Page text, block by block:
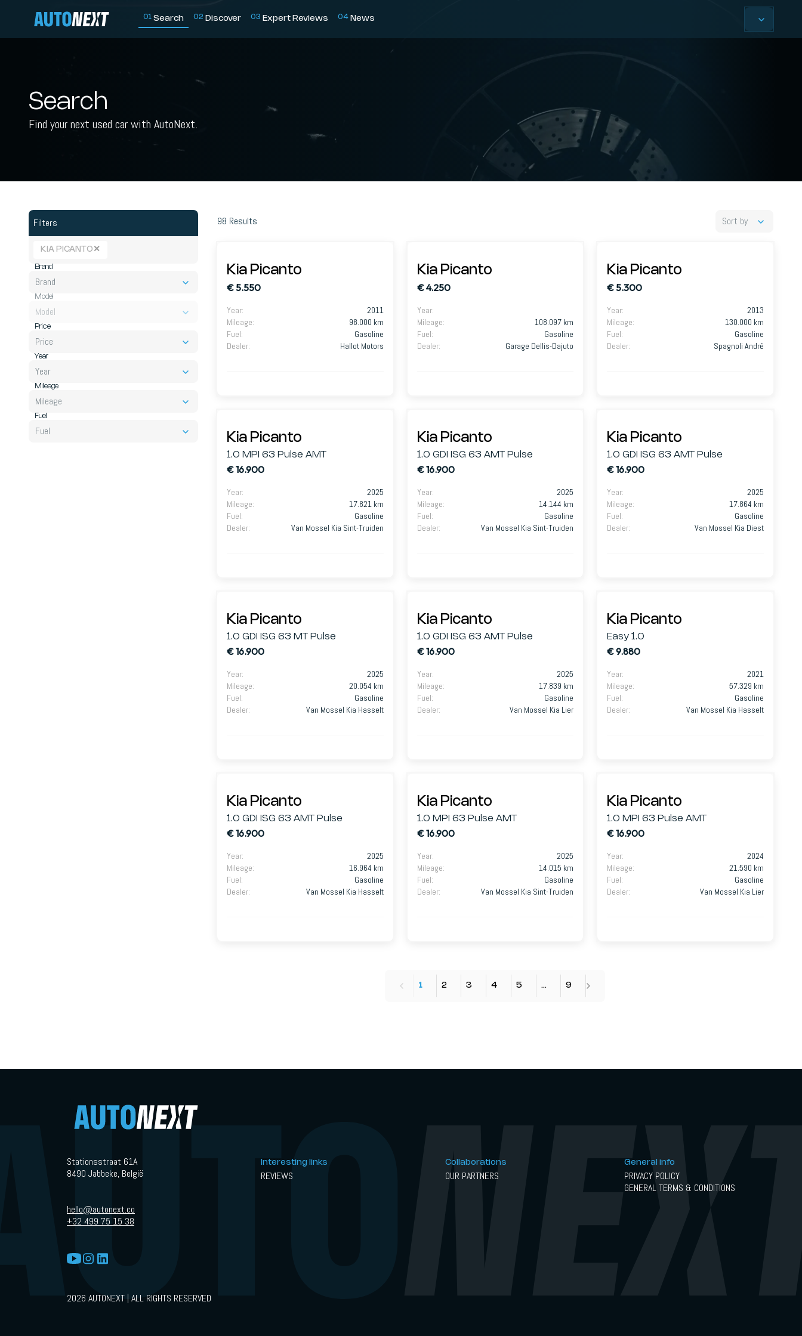
01 Search 02 Discover 03 Expert Reviews 04 News
Search
Find your next used car with AutoNext.
Filters
KIA PICANTO ✕
Brand
Brand
Model
Model
Price
Price
Year
Year
Mileage
Mileage
Fuel
Fuel
98 Results Sort by
Kia Picanto
€ 5.550
Year:
2011
Mileage:
98.000 km
Fuel:
Gasoline
Dealer: Hallot Motors
Kia Picanto
€ 4.250
Year:
Mileage:
108.097 km
Fuel:
Gasoline
Dealer: Garage Dellis-Dajuto
Kia Picanto
€ 5.300
Year:
2013
Mileage:
130.000 km
Fuel:
Gasoline
Dealer: Spagnoli André
Kia Picanto
1.0 MPI 63 Pulse AMT
€ 16.900
Year:
2025
Mileage:
17.821 km
Fuel:
Gasoline
Dealer: Van Mossel Kia Sint-Truiden
Kia Picanto
1.0 GDI ISG 63 AMT Pulse
€ 16.900
Year:
2025
Mileage:
14.144 km
Fuel:
Gasoline
Dealer: Van Mossel Kia Sint-Truiden
Kia Picanto
1.0 GDI ISG 63 AMT Pulse
€ 16.900
Year:
2025
Mileage:
17.864 km
Fuel:
Gasoline
Dealer: Van Mossel Kia Diest
Kia Picanto
1.0 GDI ISG 63 MT Pulse
€ 16.900
Year:
2025
Mileage:
20.054 km
Fuel:
Gasoline
Dealer: Van Mossel Kia Hasselt
Kia Picanto
1.0 GDI ISG 63 AMT Pulse
€ 16.900
Year:
2025
Mileage:
17.839 km
Fuel:
Gasoline
Dealer: Van Mossel Kia Lier
Kia Picanto
Easy 1.0
€ 9.880
Year:
2021
Mileage:
57.329 km
Fuel:
Gasoline
Dealer: Van Mossel Kia Hasselt
Kia Picanto
1.0 GDI ISG 63 AMT Pulse
€ 16.900
Year:
2025
Mileage:
16.964 km
Fuel:
Gasoline
Dealer: Van Mossel Kia Hasselt
Kia Picanto
1.0 MPI 63 Pulse AMT
€ 16.900
Year:
2025
Mileage:
14.015 km
Fuel:
Gasoline
Dealer: Van Mossel Kia Sint-Truiden
Kia Picanto
1.0 MPI 63 Pulse AMT
€ 16.900
Year:
2024
Mileage:
21.590 km
Fuel:
Gasoline
Dealer: Van Mossel Kia Lier
1 2 3 4 5 … 9
Stationsstraat 61A
8490 Jabbeke, België
hello@autonext.co
+32 499 75 15 38
Interesting links
REVIEWS
Collaborations
OUR PARTNERS
General info
PRIVACY POLICY
GENERAL TERMS & CONDITIONS
2026 AUTONEXT | ALL RIGHTS RESERVED